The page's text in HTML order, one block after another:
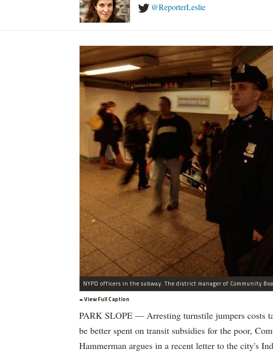
@ReporterLeslie
View Full Caption
PARK SLOPE — Arresting turnstile jumpers costs
be better spent on transit subsidies for the poor,
Hammerman argues in a recent letter to the city's